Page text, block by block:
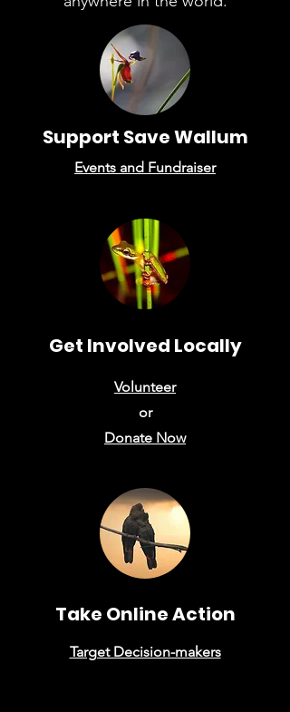
Support Save Wallum
Events and Fundraiser
Get Involved Locally
Volunteer
or
Donate Now
Take Online Action
Target Decision-makers